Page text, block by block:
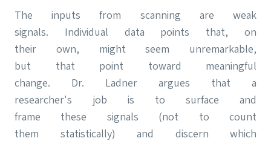
The inputs from scanning are weak
signals. Individual data points that, on
their own, might seem unremarkable,
but that point toward meaningful
change. Dr. Ladner argues that a
researcher's job is to surface and
frame these signals (not to count
them statistically) and discern which